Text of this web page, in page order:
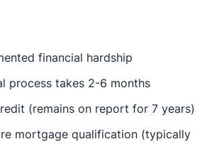
financial hardship
process takes 2-6 months
(remains on report for 7 years)
mortgage qualification (typically